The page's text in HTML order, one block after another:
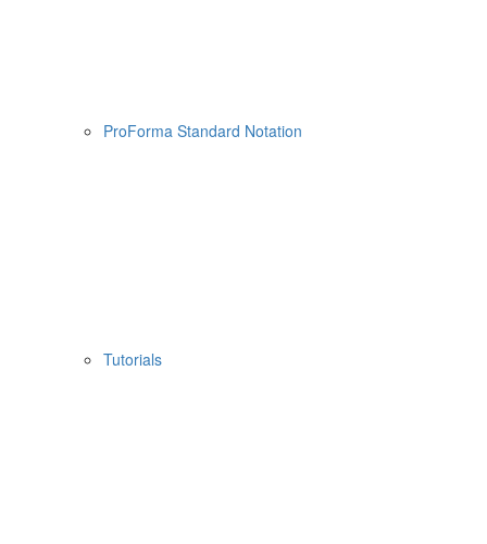
ProForma Standard Notation
Tutorials